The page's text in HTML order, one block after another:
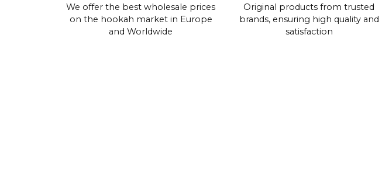
We offer the best wholesale prices
on the hookah market in Europe
and Worldwide
Original products from trusted
brands, ensuring high quality and
satisfaction